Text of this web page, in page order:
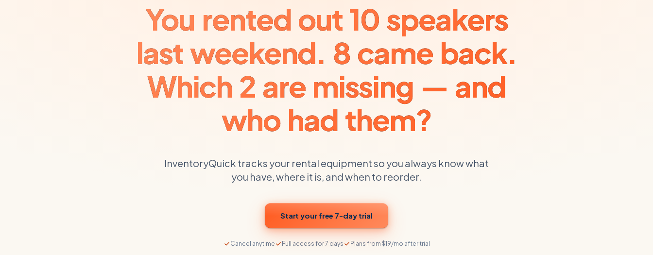
You rented out 10 speakers
last weekend. 8 came back.
Which 2 are missing — and
who had them?
InventoryQuick tracks your rental equipmentso you always know what
you have, where it is, and when to reorder.
Start your free 7-day trial
Cancel anytime Full access for 7 days Plans from $19/mo after trial